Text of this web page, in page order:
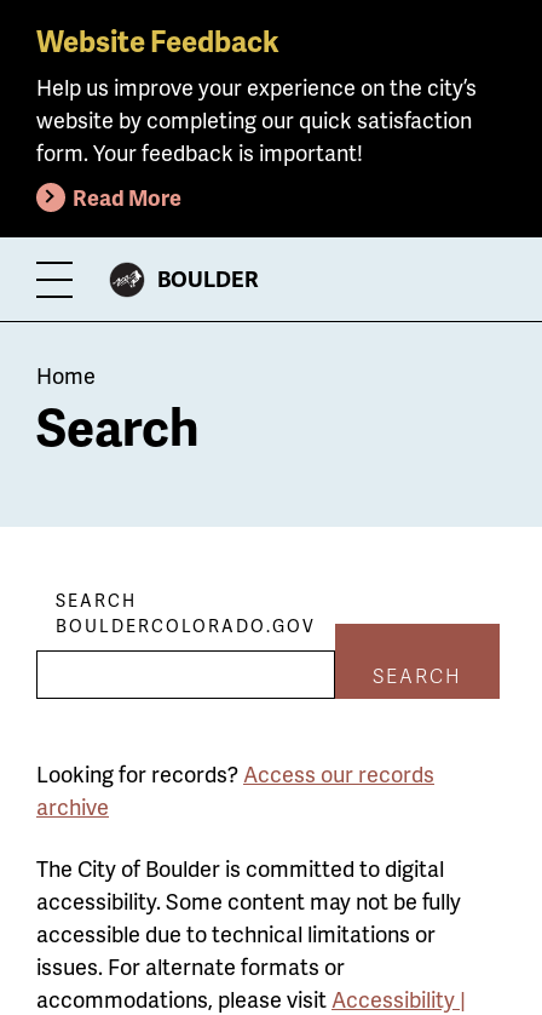
Skip
main
content
Website Feedback
Help us improve your experience on the city’s
website by completing our quick satisfaction
form. Your feedback is important!
Read More
Toggle
Menu
CITY
BOULDER
Breadcrumb
Home
Search
SEARCH
BOULDERCOLORADO.GOV
SEARCH
Looking for records?Access our records
archive
The City of Boulder is committed to digital
accessibility. Some content may not be fully
accessible due to technical limitations or
issues. For alternate formats or
accommodations, please visitAccessibility |